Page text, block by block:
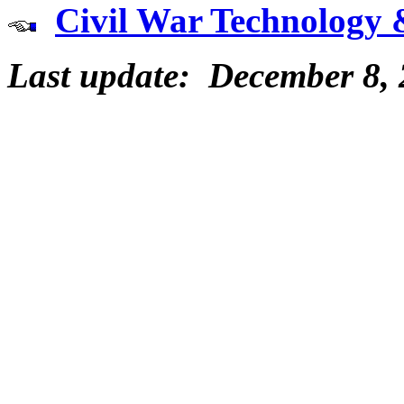
Civil War Technology
Last update: December 8,